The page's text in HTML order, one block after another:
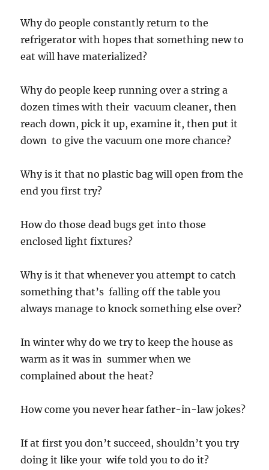
Why do people constantly return to the
refrigerator with hopes that something new to
eat will have materialized?
Why do people keep running over a string a
dozen times with their vacuum cleaner, then
reach down, pick it up, examine it, then put it
down to give the vacuum one more chance?
Why is it that no plastic bag will open from the
end you first try?
How do those dead bugs get into those
enclosed light fixtures?
Why is it that whenever you attempt to catch
something that’s falling off the table you
always manage to knock something else over?
In winter why do we try to keep the house as
warm as it was in summer when we
complained about the heat?
How come you never hear father-in-law jokes?
If at first you don’t succeed, shouldn’t you try
doing it like your wife told you to do it?